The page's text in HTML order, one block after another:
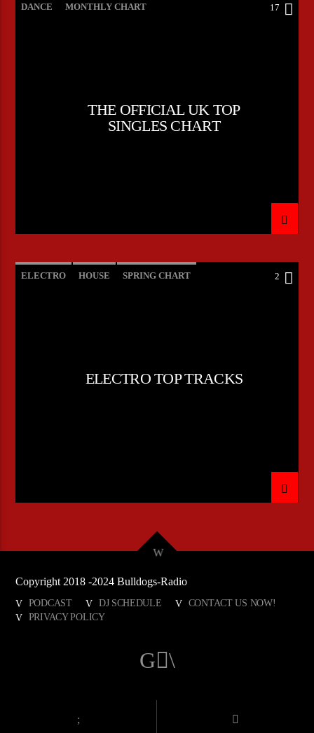
DANCE MONTHLY CHART 17
THE OFFICIAL UK TOP
SINGLES CHART
ELECTRO HOUSE SPRING CHART 2
ELECTRO TOP TRACKS
Copyright 2018 -2024 Bulldogs-Radio
PODCAST DJ SCHEDULE
CONTACT US NOW!
PRIVACY POLICY